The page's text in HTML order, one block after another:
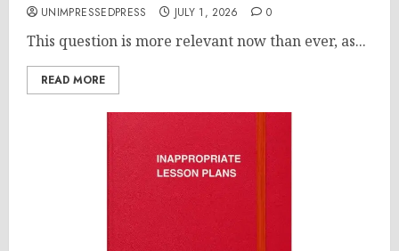
UNIMPRESSEDPRESS JULY 1, 2026 0
This question is more relevant now than ever, as...
READ MORE